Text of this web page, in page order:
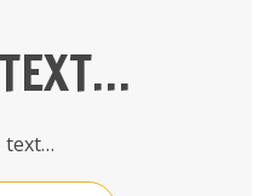
text…